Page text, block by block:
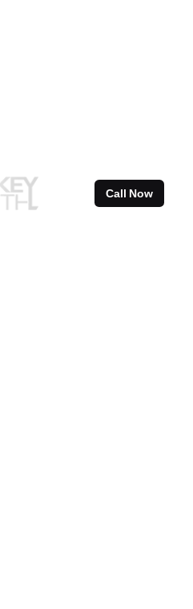
Call Now